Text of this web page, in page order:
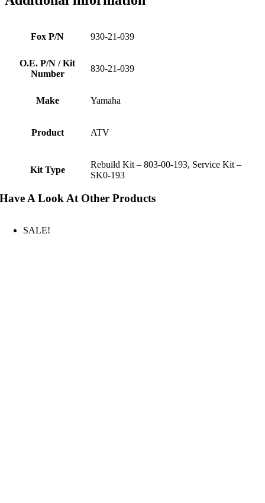
Fox P/N 930-21-039
O.E. P/N / Kit
Number
830-21-039
Make Yamaha
Product ATV
Kit Type
Rebuild Kit – 803-00-193, Service Kit –
SK0-193
Have A Look At Other Products
SALE!